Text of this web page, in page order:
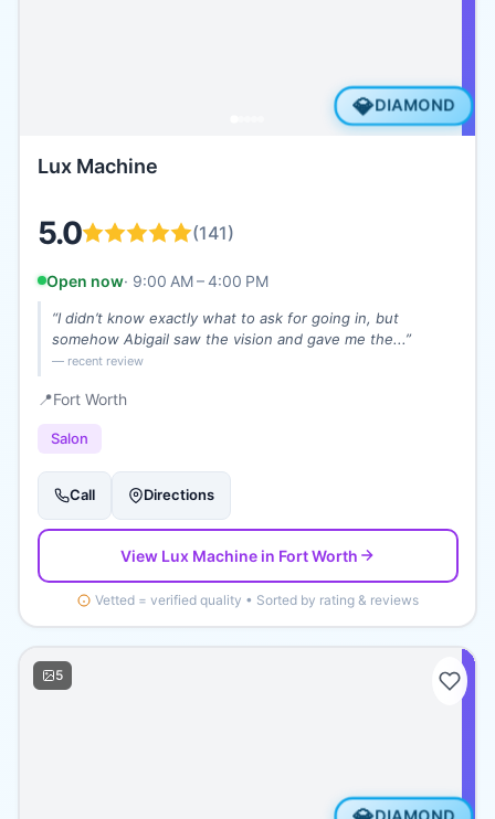
💎DIAMOND
Lux Machine
5.0 (141)
Open now· 9:00 AM – 4:00 PM
“I didn’t know exactly what to ask for going in, but
somehow Abigail saw the vision and gave me the...”
— recent review
📍Fort Worth
Salon
Call Directions
View Lux Machinein Fort Worth
Vetted = verified quality • Sorted by rating & reviews
5